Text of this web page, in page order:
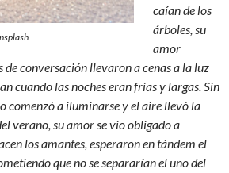
caían de los
árboles, su
amor
conversación llevaron a cenas a la luz
cuando las noches eran frías y largas. Sin
comenzó a iluminarse y el aire llevó la
verano, su amor se vio obligado a
los amantes, esperaron en tándem el
que no se separarían el uno del